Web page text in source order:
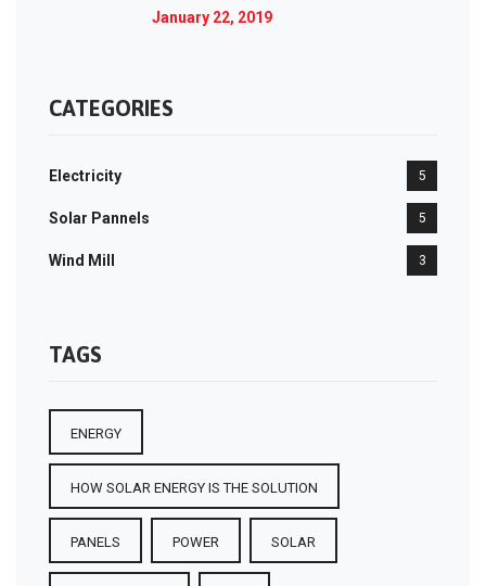
January 22, 2019
CATEGORIES
Electricity 5
Solar Pannels 5
Wind Mill 3
TAGS
ENERGY
HOW SOLAR ENERGY IS THE SOLUTION
PANELS POWER SOLAR